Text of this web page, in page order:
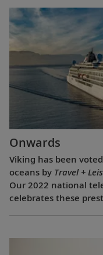
Onwards
Viking has been
oceans by Travel +
Our 2022 national
celebrates these